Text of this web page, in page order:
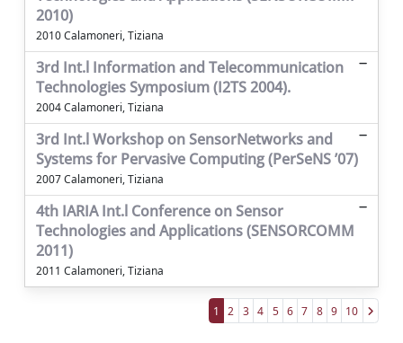
2010)
2010 Calamoneri, Tiziana
3rd Int.l Information and Telecommunication
Technologies Symposium (I2TS 2004).
2004 Calamoneri, Tiziana
3rd Int.l Workshop on SensorNetworks and
Systems for Pervasive Computing (PerSeNS ’07)
2007 Calamoneri, Tiziana
4th IARIA Int.l Conference on Sensor
Technologies and Applications (SENSORCOMM
2011)
2011 Calamoneri, Tiziana
1 2 3 4 5 6 7 8 9 10